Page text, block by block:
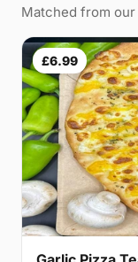
Matched from
£6.99